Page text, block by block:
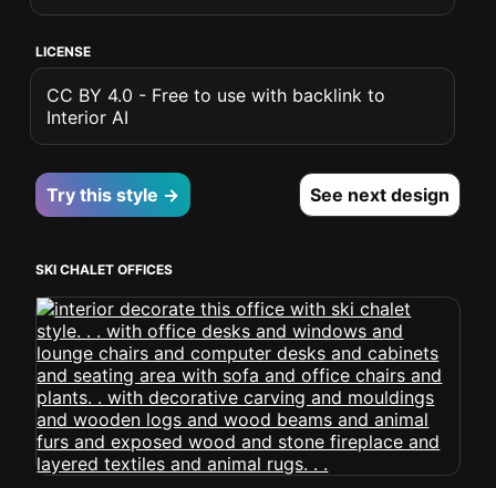
LICENSE
CC BY 4.0 - Free to use with backlink to
Interior AI
Try this style → See next design
SKI CHALET OFFICES